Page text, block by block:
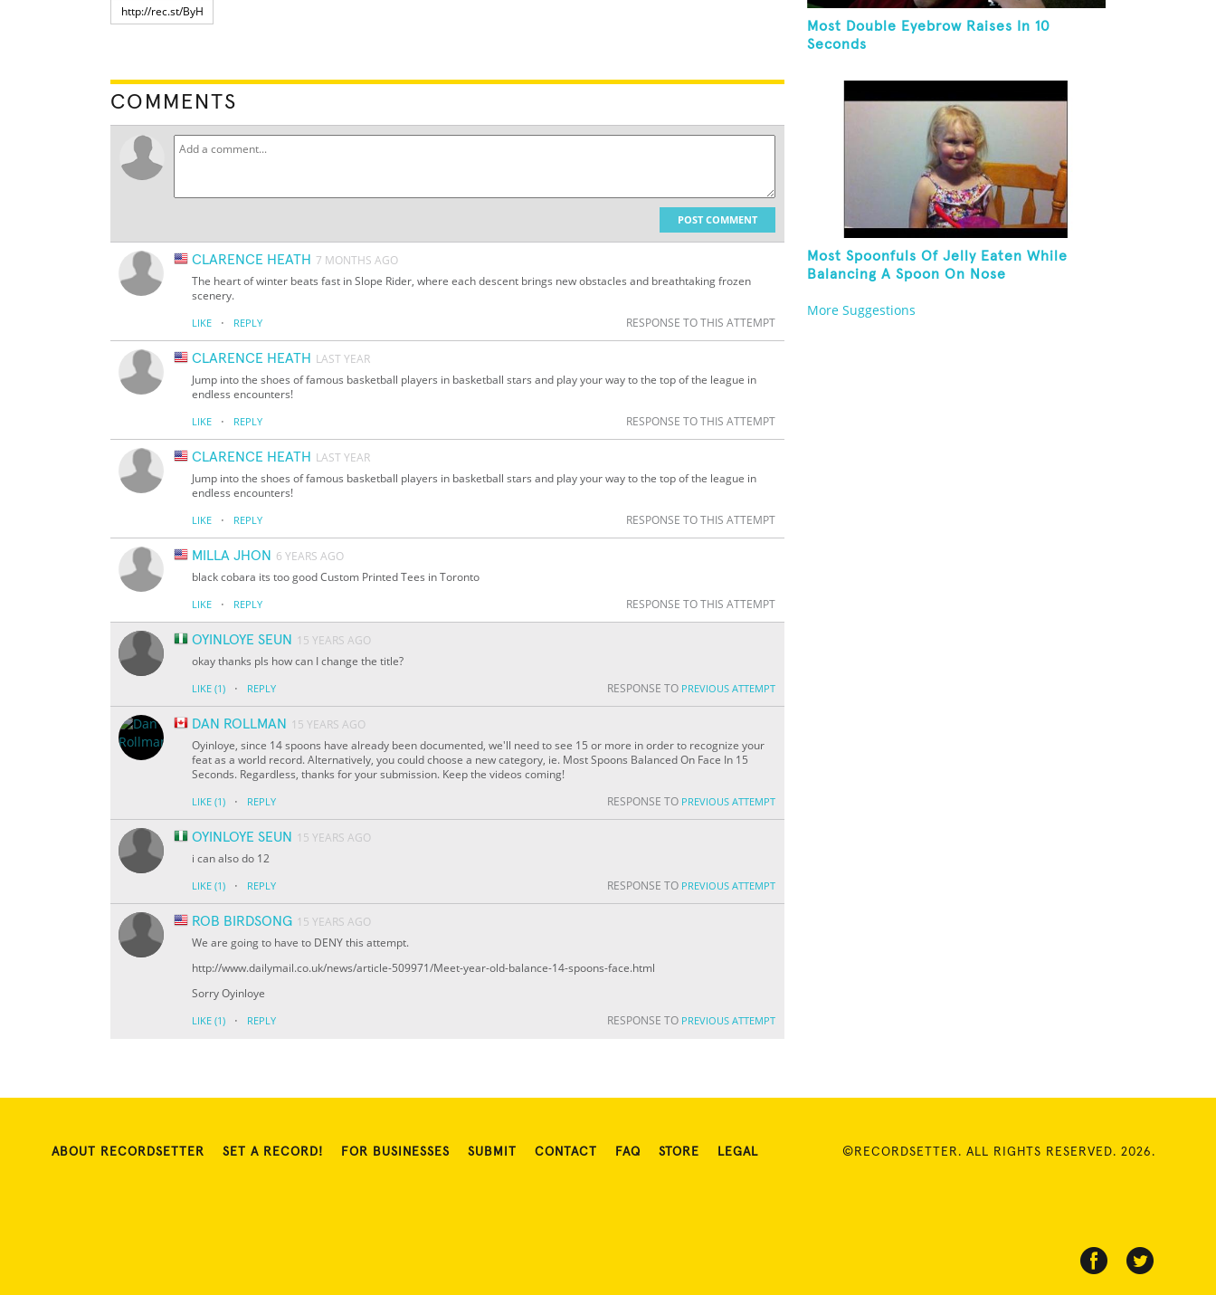
COMMENTS
POST COMMENT
CLARENCE HEATH 7 MONTHS AGO
The heart of winter beats fast in Slope Rider, where each descent brings new obstacles and breathtaking frozen
scenery.
LIKE · REPLY RESPONSE TO THIS ATTEMPT
CLARENCE HEATH LAST YEAR
Jump into the shoes of famous basketball players in basketball stars and play your way to the top of the league in
endless encounters!
LIKE · REPLY RESPONSE TO THIS ATTEMPT
CLARENCE HEATH LAST YEAR
Jump into the shoes of famous basketball players in basketball stars and play your way to the top of the league in
endless encounters!
LIKE · REPLY RESPONSE TO THIS ATTEMPT
MILLA JHON 6 YEARS AGO
black cobara its too good Custom Printed Tees in Toronto
LIKE · REPLY RESPONSE TO THIS ATTEMPT
OYINLOYE SEUN
15 YEARS AGO
okay thanks pls how can I change the title?
LIKE (1) · REPLY RESPONSE TO PREVIOUS ATTEMPT
DAN ROLLMAN
15 YEARS AGO
Oyinloye, since 14 spoons have already been documented, we'll need to see 15 or more in order to recognize your
feat as a world record. Alternatively, you could choose a new category, ie. Most Spoons Balanced On Face In 15
Seconds. Regardless, thanks for your submission. Keep the videos coming!
LIKE (1) · REPLY RESPONSE TO PREVIOUS ATTEMPT
OYINLOYE SEUN
15 YEARS AGO
i can also do 12
LIKE (1) · REPLY RESPONSE TO PREVIOUS ATTEMPT
ROB BIRDSONG 15 YEARS AGO
We are going to have to DENY this attempt.
http://www.dailymail.co.uk/news/article-509971/Meet-year-old-balance-14-spoons-face.html
Sorry Oyinloye
LIKE (1) · REPLY RESPONSE TO PREVIOUS ATTEMPT
Most Double Eyebrow Raises In 10
Seconds
Most Spoonfuls Of Jelly Eaten While
Balancing A Spoon On Nose
More Suggestions
ABOUT RECORDSETTER SET A RECORD! FOR BUSINESSES SUBMIT CONTACT FAQ STORE LEGAL ©RECORDSETTER. ALL RIGHTS RESERVED. 2026.